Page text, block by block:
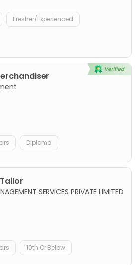
Fresher/Experienced
Diploma
SERVICES PRIVATE LIMITED
10th Or Below